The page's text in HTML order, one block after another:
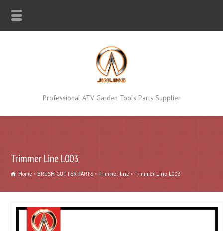
Professional ATV Garden Tools Parts Supplier
Trimmer Line L003
Home BRUSH CUTTER PARTS Trimmer line Trimmer Line L003